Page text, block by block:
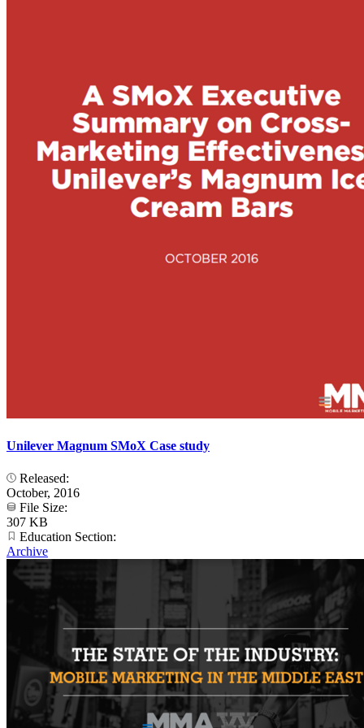
Unilever Magnum SMoX Case study
Released:
October, 2016
File Size:
307 KB
Education Section:
Archive